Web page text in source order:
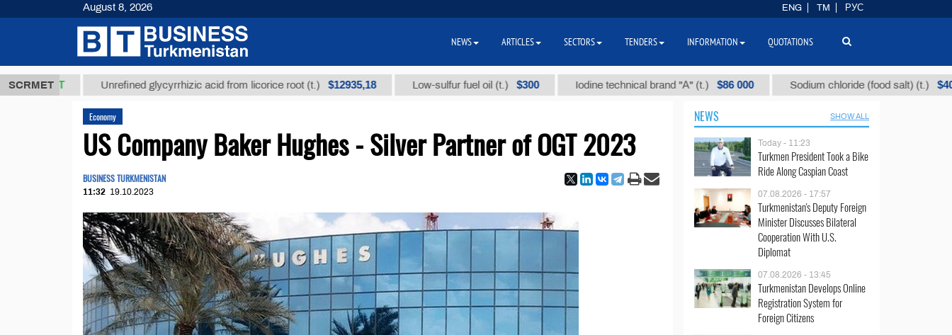
SCRMET
ТМТ Unrefined glycyrrhizic acid from licorice root (t.) $12935,18 Low-sulfur fuel oil (t.) $300 Iodine technical brand "А" (t.) $86 000 Sodium chloride (food salt) (t.) $40
Economy
US Company Baker Hughes - Silver Partner of OGT 2023
BUSINESS TURKMENISTAN
11:32 19.10.2023
NEWS SHOW ALL
Today - 11:23
Turkmen President Took a Bike
Ride Along Caspian Coast
07.08.2026 - 17:57
Turkmenistan's Deputy Foreign
Minister Discusses Bilateral
Cooperation With U.S.
Diplomat
07.08.2026 - 13:45
Turkmenistan Develops Online
Registration System for
Foreign Citizens
August 8, 2026 ENG TM РУС
NEWS ARTICLES SECTORS TENDERS INFORMATION QUOTATIONS